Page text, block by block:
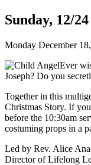
Sunday, 12/
Monday December
Ever
Joseph? Do you
Together in this
Christmas Story. If
before the 10:30am
costuming props in a
Led by Rev. Alice
Director of Lifelong